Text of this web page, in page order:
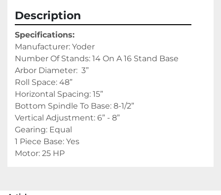
Description
Specifications:
Manufacturer: Yoder
Number Of Stands: 14 On A 16 Stand Base
Arbor Diameter:  3”
Roll Space: 48”
Horizontal Spacing: 15”
Bottom Spindle To Base: 8-1/2”
Vertical Adjustment: 6” - 8”
Gearing: Equal
1 Piece Base: Yes
Motor: 25 HP